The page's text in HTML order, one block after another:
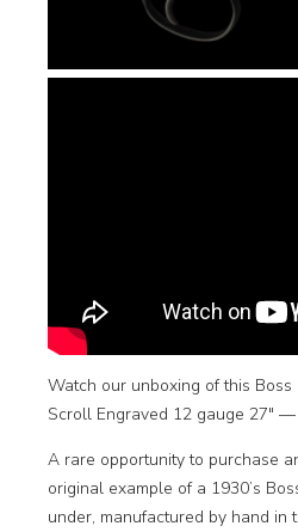
Watch our unboxing of this
Scroll Engraved 12 gauge 27″ —
A rare opportunity to purchase
original example of a 1930’s
under, manufactured by hand in